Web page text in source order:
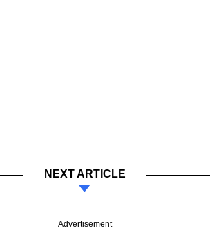
NEXT ARTICLE
Advertisement